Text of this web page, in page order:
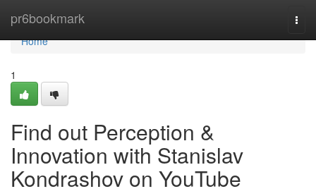
pr6bookmark
Home
Home
1
Find out Perception &
Innovation with Stanislav
Kondrashov on YouTube